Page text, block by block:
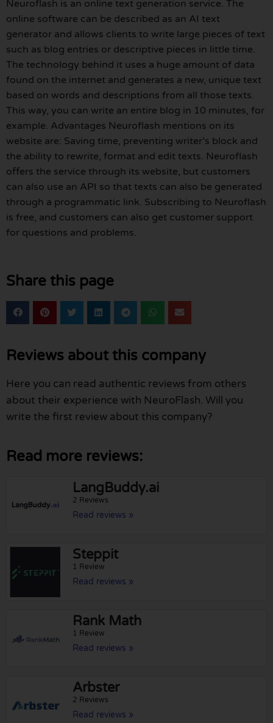
Neuroflash is an online text generation service. The
online software can be described as an AI text
generator and allows clients to write large pieces of text
such as blog entries or descriptive pieces in little time.
The technology behind it uses a huge amount of data
found on the internet and generates a new, unique text
based on words and descriptions from all those texts.
This way, you can write an entire blog in 10 minutes, for
example. Advantages Neuroflash mentions on its
website are: Saving time, preventing writer’s block and
the ability to rewrite, format and edit texts. Neuroflash
offers the service through its website, but customers
can also use an API so that texts can also be generated
through a programmatic link. Subscribing to Neuroflash
is free, and customers can also get customer support
for questions and problems.
Share this page
Reviews about this company
Here you can read authentic reviews from others
about their experience with NeuroFlash. Will you
write the first review about this company?
Read more reviews:
LangBuddy.ai
2 Reviews
Read reviews »
Steppit
1 Review
Read reviews »
Rank Math
1 Review
Read reviews »
Arbster
2 Reviews
Read reviews »